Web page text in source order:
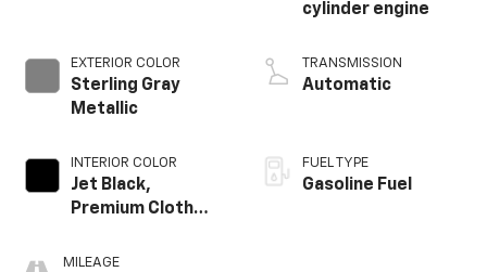
EXTERIOR COLOR
Sterling Gray
Metallic
INTERIOR COLOR
Jet Black,
Premium Cloth
MILEAGE
cylinder engine
TRANSMISSION
Automatic
FUEL TYPE
Gasoline Fuel